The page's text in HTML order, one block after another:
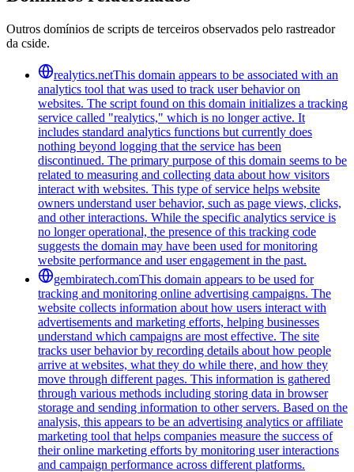
Outros domínios de scripts de terceiros observados pelo rastreador
da cside.
realytics.netThis domain appears to be associated with an
analytics tool that was used to track user behavior on
websites. The script found on this domain initializes a tracking
service called "realytics," which is no longer active. It
includes standard analytics functions but currently does
nothing beyond logging that the service has been
discontinued. The primary purpose of this domain seems to be
related to measuring and collecting data about how visitors
interact with websites. This type of service helps website
owners understand user behavior, such as page views, clicks,
and other interactions. While the specific analytics service is
no longer operational, the presence of this tracking code
suggests the domain may have been used for monitoring
website performance and user engagement in the past.
gembiratech.comThis domain appears to be used for
tracking and monitoring online advertising campaigns. The
website collects information about how users interact with
advertisements and marketing efforts, helping businesses
understand which campaigns are most effective. The site
tracks user behavior by recording details about how people
arrive at websites, what they do while there, and how they
move through different pages. This information is gathered
through various methods including storing data in browser
storage and sending information to other servers. Based on the
analysis, this appears to be an advertising analytics or affiliate
marketing tool that helps companies measure the success of
their online marketing efforts by monitoring user interactions
and campaign performance across different platforms.